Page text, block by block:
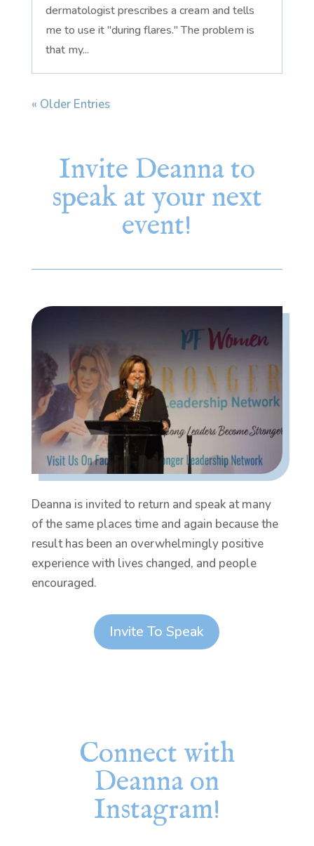
dermatologist prescribes a cream and tells
me to use it "during flares." The problem is
that my...
« Older Entries
Invite Deanna to
speak at your next
event!
Deanna is invited to return and speak at many
of the same places time and again because the
result has been an overwhelmingly positive
experience with lives changed, and people
encouraged.
Invite To Speak
Connect with
Deanna on
Instagram!